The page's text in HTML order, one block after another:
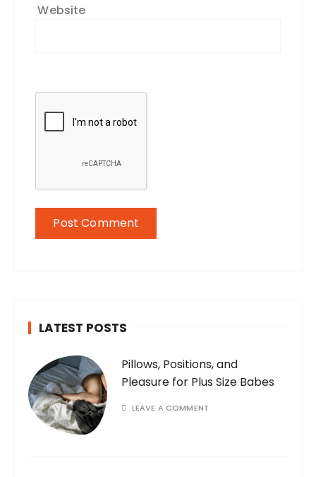
Website
LATEST POSTS
Pillows, Positions, and
Pleasure for Plus Size Babes
LEAVE A COMMENT